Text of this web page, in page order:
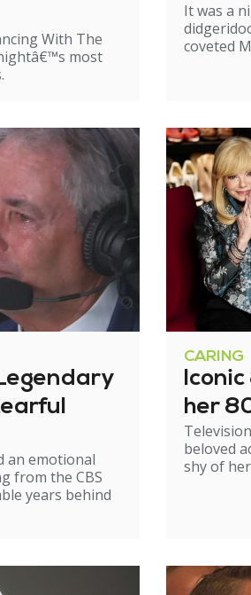
With The
most
It was a
coveted
an emotional
from the CBS
years behind
CARING
her
beloved
shy of